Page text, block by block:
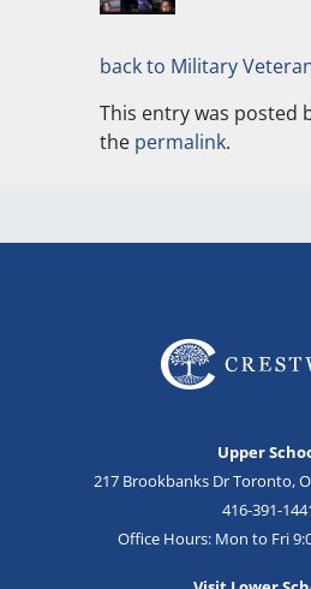
back to Military
This entry was posted
the permalink.
Upper
217 Brookbanks Dr Toronto,
416-391-
Office Hours: Mon to Fri